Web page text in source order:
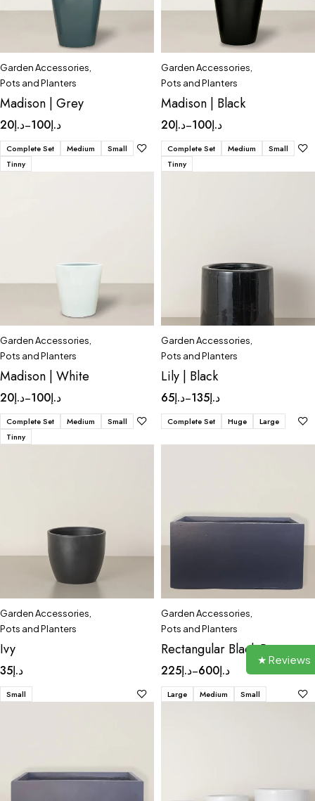
Garden Accessories
Pots and Planters
Madison | Grey
د.إ20 – د.إ100
Complete Set Medium
Small
Tinny
Garden Accessories
Pots and Planters
Madison | Black
د.إ20 – د.إ100
Complete Set Medium
Small
Tinny
Garden Accessories
Pots and Planters
Madison | White
د.إ20 – د.إ100
Complete Set Medium
Small
Tinny
Garden Accessories
Pots and Planters
Lily | Black
د.إ65 – د.إ135
Complete Set Huge Large
Garden Accessories
Pots and Planters
Ivy
د.إ35
Small
Garden Accessories
Pots and Planters
Rectangular Black Pot
د.إ225 – د.إ600
Large Medium Small
★ Reviews